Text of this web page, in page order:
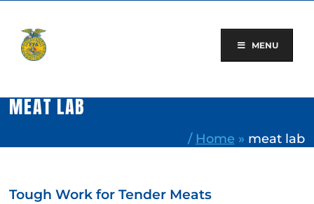
content
MENU
MEAT LAB
/ Home » meat lab
Tough Work for Tender Meats